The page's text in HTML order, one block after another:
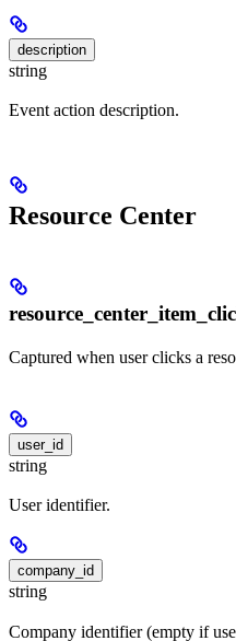
description
string
Event action description.
Resource Center
Captured when user clicks a
user_id
string
User identifier.
company_id
string
Company identifier (empty if